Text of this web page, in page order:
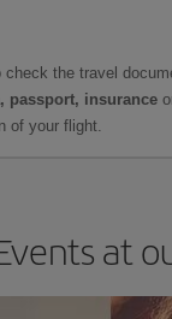
check the travel
passport, insurance
of your flight.
at